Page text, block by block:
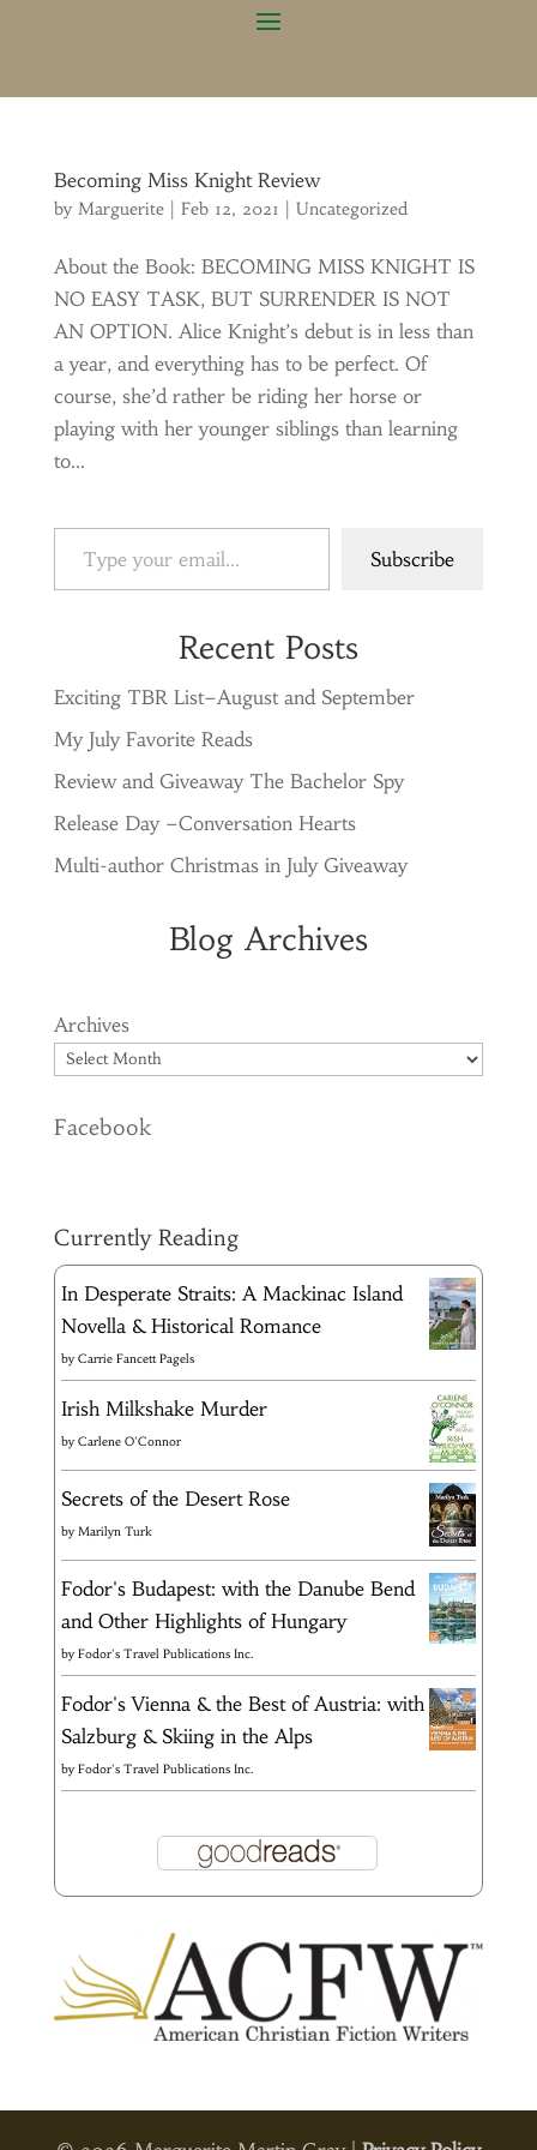
Becoming Miss Knight Review
by Marguerite| Feb 12, 2021 Uncategorized
About the Book: BECOMING MISS KNIGHT IS
NO EASY TASK, BUT SURRENDER IS NOT
AN OPTION. Alice Knight’s debut is in less than
a year, and everything has to be perfect. Of
course, she’d rather be riding her horse or
playing with her younger siblings than learning
to...
Type your email…
Subscribe
Recent Posts
Exciting TBR List–August and September
My July Favorite Reads
Review and Giveaway The Bachelor Spy
Release Day –Conversation Hearts
Multi-author Christmas in July Giveaway
Blog Archives
Archives
Facebook
Currently Reading
In Desperate Straits: A Mackinac Island
Novella & Historical Romance
byCarrie Fancett Pagels
Irish Milkshake Murder
byCarlene O'Connor
Secrets of the Desert Rose
by Marilyn Turk
Fodor's Budapest: with the Danube Bend
and Other Highlights of Hungary
byFodor's Travel Publications Inc.
Fodor's Vienna & the Best of Austria: with
Salzburg & Skiing in the Alps
byFodor's Travel Publications Inc.